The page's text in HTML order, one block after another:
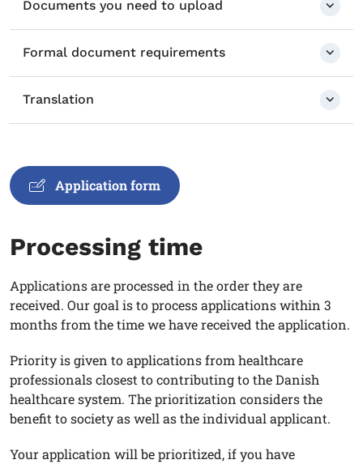
Documents you need to upload
Formal document requirements
Translation
Application form
Processing time
Applications are processed in the order they are
received. Our goal is to process applications within 3
months from the time we have received the application.
Priority is given to applications from healthcare
professionals closest to contributing to the Danish
healthcare system. The prioritization considers the
benefit to society as well as the individual applicant.
Your application will be prioritized, if you have